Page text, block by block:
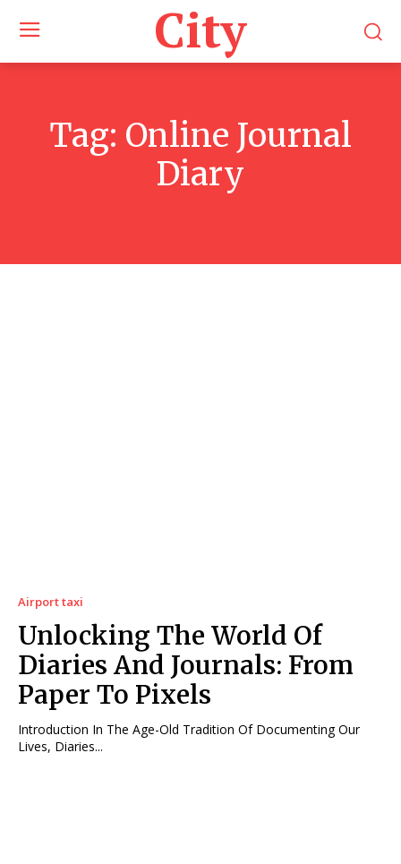
City
Tag: Online Journal
Diary
Airport taxi
Unlocking The World Of
Diaries And Journals: From
Paper To Pixels
Introduction In The Age-Old Tradition Of Documenting Our
Lives, Diaries...